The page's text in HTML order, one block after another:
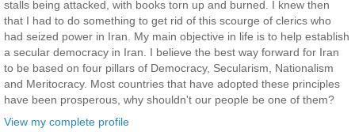
stalls being attacked, with books torn up and burned. I knew then
that I had to do something to get rid of this scourge of clerics who
had seized power in Iran. My main objective in life is to help establish
a secular democracy in Iran. I believe the best way forward for Iran
to be based on four pillars of Democracy, Secularism, Nationalism
and Meritocracy. Most countries that have adopted these principles
have been prosperous, why shouldn't our people be one of them?
View my complete profile